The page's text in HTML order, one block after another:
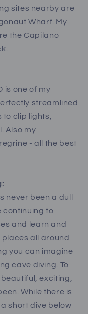
sites nearby are
Wharf. My
the Capilano
is one of my
streamlined
clip lights,
Also my
- all the best
never been a dull
continuing to
and learn and
all around
you can imagine
cave diving. To
exciting,
While there is
short dive below